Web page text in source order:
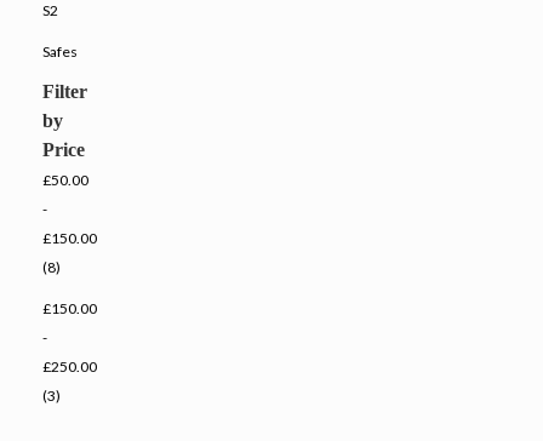
S2
Safes
Filter
by
Price
£50.00
-
£150.00
(8)
£150.00
-
£250.00
(3)